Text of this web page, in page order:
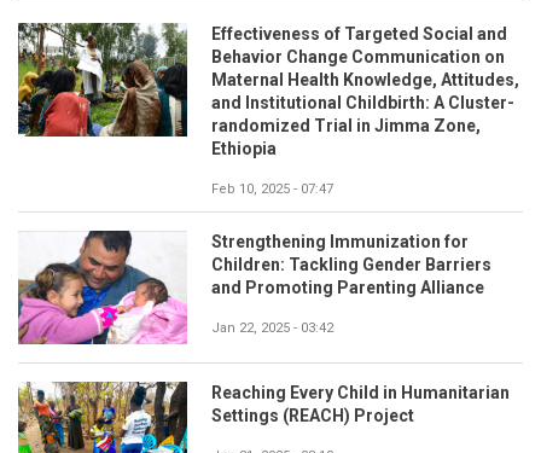
Effectiveness of Targeted Social and
Behavior Change Communication on
Maternal Health Knowledge, Attitudes,
and Institutional Childbirth: A Cluster-
randomized Trial in Jimma Zone,
Ethiopia
Feb 10, 2025 - 07:47
Strengthening Immunization for
Children: Tackling Gender Barriers
and Promoting Parenting Alliance
Jan 22, 2025 - 03:42
Reaching Every Child in Humanitarian
Settings (REACH) Project